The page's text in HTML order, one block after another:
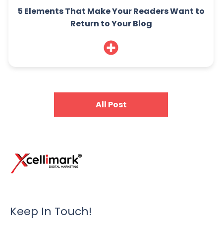
5 Elements That Make Your Readers Want to
Return to Your Blog
All Post
Keep In Touch!